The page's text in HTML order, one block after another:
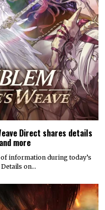
Direct shares details
more
information during today’s
Details on…